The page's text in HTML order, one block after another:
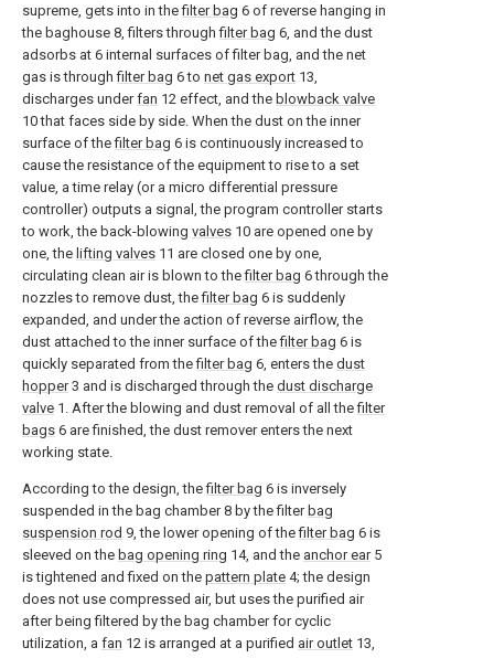
supreme, gets into in thefilter bag 6 of reverse hanging in
the baghouse 8, filters throughfilter bag 6, and the dust
adsorbs at 6 internal surfaces of filter bag, and the net
gas is throughfilter bag 6 to net gas export 13,
discharges underfan 12 effect, and the blowback valve
10 that faces side by side. When the dust on the inner
surface of thefilter bag 6 is continuously increased to
cause the resistance of the equipment to rise to a set
value, a time relay (or a micro differential pressure
controller) outputs a signal, the program controller starts
to work, the back-blowing valves 10 are opened one by
one, the lifting valves 11 are closed one by one,
circulating clean air is blown to thefilter bag 6 through the
nozzles to remove dust, thefilter bag 6 is suddenly
expanded, and under the action of reverse airflow, the
dust attached to the inner surface of thefilter bag 6 is
quickly separated from thefilter bag 6, enters the dust
hopper3 and is discharged through the dust discharge
valve 1. After the blowing and dust removal of all thefilter
bags 6 are finished, the dust remover enters the next
working state.
According to the design, thefilter bag 6 is inversely
suspended in the bag chamber 8 by the filter bag
suspension rod 9, the lower opening of thefilter bag 6 is
sleeved on the bag opening ring 14, and the anchor ear5
is tightened and fixed on the pattern plate 4; the design
does not use compressed air, but uses the purified air
after being filtered by the bag chamber for cyclic
utilization, a fan 12 is arranged at a purified air outlet 13,